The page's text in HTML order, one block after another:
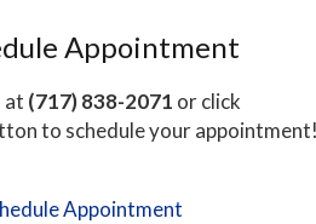
Appointment
at (717) 838-2071 or click
to schedule your appointment!
Appointment